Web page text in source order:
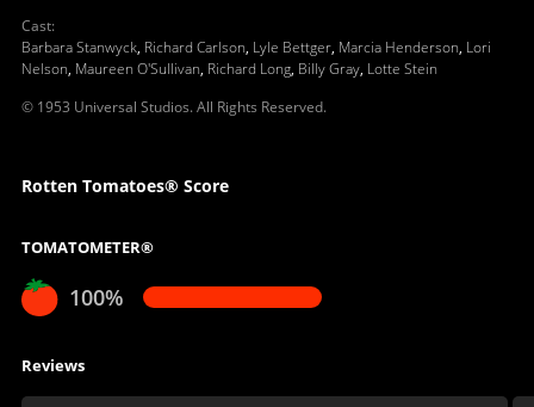
Cast:
Barbara Stanwyck, Richard Carlson, Lyle Bettger, Marcia Henderson, Lori
Nelson, Maureen O'Sullivan, Richard Long, Billy Gray, Lotte Stein
© 1953 Universal Studios. All Rights Reserved.
Rotten Tomatoes® Score
TOMATOMETER®
100%
Reviews